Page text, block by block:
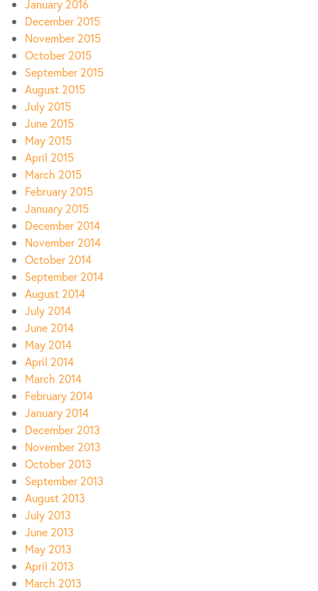
January 2016
December 2015
November 2015
October 2015
September 2015
August 2015
July 2015
June 2015
May 2015
April 2015
March 2015
February 2015
January 2015
December 2014
November 2014
October 2014
September 2014
August 2014
July 2014
June 2014
May 2014
April 2014
March 2014
February 2014
January 2014
December 2013
November 2013
October 2013
September 2013
August 2013
July 2013
June 2013
May 2013
April 2013
March 2013